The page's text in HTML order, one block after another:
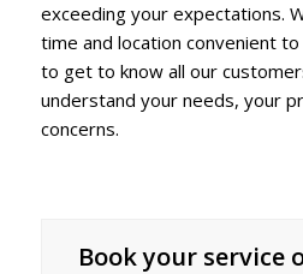
exceeding your expectations.
time and location convenient
to get to know all our
understand your needs, your
concerns.
Book your service